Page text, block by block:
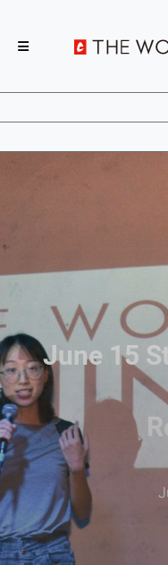
June 15